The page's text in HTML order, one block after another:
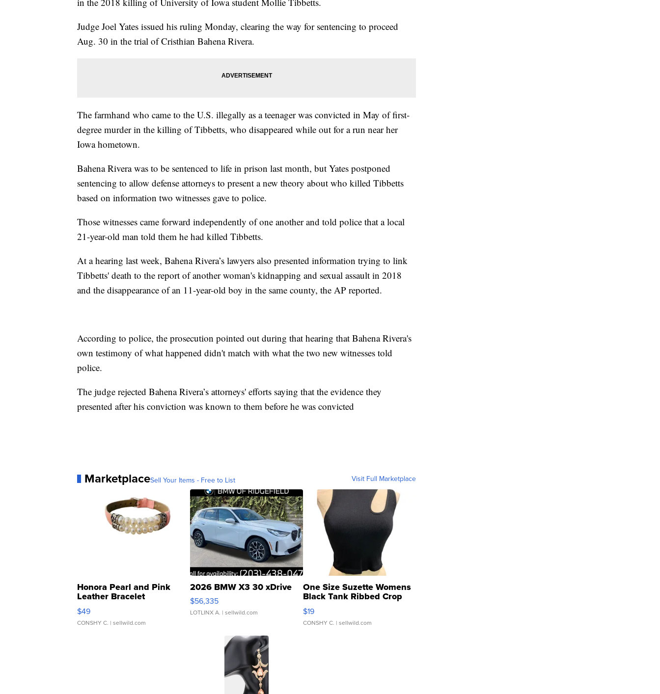
Judge Joel Yates issued his ruling Monday, clearing the way for sentencing to proceed
Aug. 30 in the trial of Cristhian Bahena Rivera.
The farmhand who came to the U.S. illegally as a teenager was convicted in May of first-
degree murder in the killing of Tibbetts, who disappeared while out for a run near her
Iowa hometown.
Bahena Rivera was to be sentenced to life in prison last month, but Yates postponed
sentencing to allow defense attorneys to present a new theory about who killed Tibbetts
based on information two witnesses gave to police.
Those witnesses came forward independently of one another and told police that a local
21-year-old man told them he had killed Tibbetts.
At a hearing last week, Bahena Rivera’s lawyers also presented information trying to link
Tibbetts' death to the report of another woman's kidnapping and sexual assault in 2018
and the disappearance of an 11-year-old boy in the same county, the AP reported.
According to police, the prosecution pointed out during that hearing that Bahena Rivera's
own testimony of what happened didn't match with what the two new witnesses told
police.
The judge rejected Bahena Rivera’s attorneys' efforts saying that the evidence they
presented after his conviction was known to them before he was convicted
MarketplaceSell Your Items - Free to List Visit Full Marketplace
Honora Pearl and Pink
Leather Bracelet
Adjustable Buckle Clo...
$49
CONSHY C. | sellwild.com
2026 BMW X3 30 xDrive
$56,335
LOTLINX A. | sellwild.com
One Size Suzette Womens
Black Tank Ribbed Crop
Asymmetrical ...
$19
CONSHY C. | sellwild.com